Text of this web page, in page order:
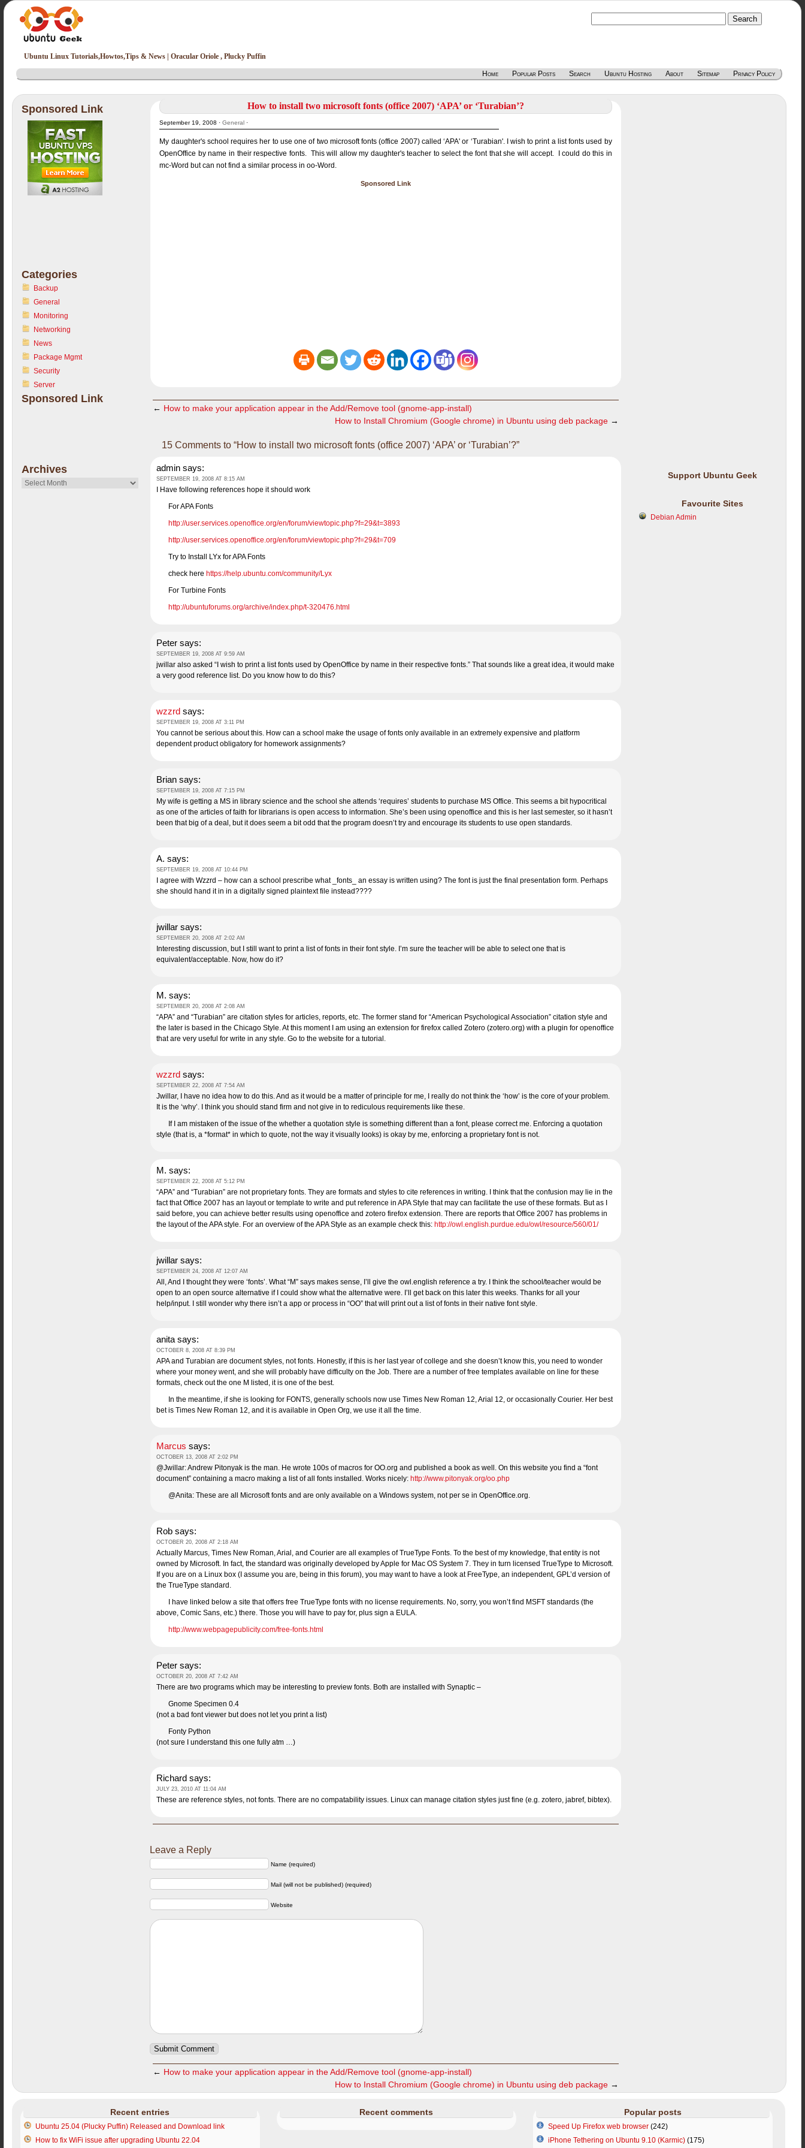
Ubuntu Linux Tutorials,Howtos,Tips & News | Oracular Oriole , Plucky Puffin
Home Popular Posts Search Ubuntu Hosting About Sitemap Privacy Policy
Sponsored Link
Categories
Backup
General
Monitoring
Networking
News
Package Mgmt
Security
Server
Sponsored Link
Archives
Archives
How to install two microsoft fonts (office 2007) ‘APA’ or ‘Turabian’?
September 19, 2008 ·General ·
My daughter's school requires her to use one of two microsoft fonts (office 2007) called ‘APA' or ‘Turabian'. I wish to print a list fonts used by
OpenOffice by name in their respective fonts. This will allow my daughter's teacher to select the font that she will accept. I could do this in
mc-Word but can not find a similar process in oo-Word.
Sponsored Link
← How to make your application appear in the Add/Remove tool (gnome-app-install)
How to Install Chromium (Google chrome) in Ubuntu using deb package→
15 Comments to “How to install two microsoft fonts (office 2007) ‘APA’ or ‘Turabian’?”
admin says:
SEPTEMBER 19, 2008 AT 8:15 AM
I Have following references hope it should work
For APA Fonts
http://user.services.openoffice.org/en/forum/viewtopic.php?f=29&t=3893
http://user.services.openoffice.org/en/forum/viewtopic.php?f=29&t=709
Try to Install LYx for APA Fonts
check here https://help.ubuntu.com/community/Lyx
For Turbine Fonts
http://ubuntuforums.org/archive/index.php/t-320476.html
Peter says:
SEPTEMBER 19, 2008 AT 9:59 AM
jwillar also asked “I wish to print a list fonts used by OpenOffice by name in their respective fonts.” That sounds like a great idea, it would make
a very good reference list. Do you know how to do this?
wzzrd says:
SEPTEMBER 19, 2008 AT 3:11 PM
You cannot be serious about this. How can a school make the usage of fonts only available in an extremely expensive and platform
dependent product obligatory for homework assignments?
Brian says:
SEPTEMBER 19, 2008 AT 7:15 PM
My wife is getting a MS in library science and the school she attends ‘requires’ students to purchase MS Office. This seems a bit hypocritical
as one of the articles of faith for librarians is open access to information. She’s been using openoffice and this is her last semester, so it hasn’t
been that big of a deal, but it does seem a bit odd that the program doesn’t try and encourage its students to use open standards.
A. says:
SEPTEMBER 19, 2008 AT 10:44 PM
I agree with Wzzrd – how can a school prescribe what _fonts_ an essay is written using? The font is just the final presentation form. Perhaps
she should hand it in in a digitally signed plaintext file instead????
jwillar says:
SEPTEMBER 20, 2008 AT 2:02 AM
Interesting discussion, but I still want to print a list of fonts in their font style. I’m sure the teacher will be able to select one that is
equivalent/acceptable. Now, how do it?
M. says:
SEPTEMBER 20, 2008 AT 2:08 AM
“APA” and “Turabian” are citation styles for articles, reports, etc. The former stand for “American Psychological Association” citation style and
the later is based in the Chicago Style. At this moment I am using an extension for firefox called Zotero (zotero.org) with a plugin for openoffice
that are very useful for write in any style. Go to the website for a tutorial.
wzzrd says:
SEPTEMBER 22, 2008 AT 7:54 AM
Jwillar, I have no idea how to do this. And as it would be a matter of principle for me, I really do not think the ‘how’ is the core of your problem.
It is the ‘why’. I think you should stand firm and not give in to rediculous requirements like these.
If I am mistaken of the issue of the whether a quotation style is something different than a font, please correct me. Enforcing a quotation
style (that is, a *format* in which to quote, not the way it visually looks) is okay by me, enforcing a proprietary font is not.
M. says:
SEPTEMBER 22, 2008 AT 5:12 PM
“APA” and “Turabian” are not proprietary fonts. They are formats and styles to cite references in writing. I think that the confusion may lie in the
fact that Office 2007 has an layout or template to write and put reference in APA Style that may can facilitate the use of these formats. But as I
said before, you can achieve better results using openoffice and zotero firefox extension. There are reports that Office 2007 has problems in
the layout of the APA style. For an overview of the APA Style as an example check this: http://owl.english.purdue.edu/owl/resource/560/01/
jwillar says:
SEPTEMBER 24, 2008 AT 12:07 AM
All, And I thought they were ‘fonts’. What “M” says makes sense, I’ll give the owl.english reference a try. I think the school/teacher would be
open to an open source alternative if I could show what the alternative were. I’ll get back on this later this weeks. Thanks for all your
help/input. I still wonder why there isn’t a app or process in “OO” that will print out a list of fonts in their native font style.
anita says:
OCTOBER 8, 2008 AT 8:39 PM
APA and Turabian are document styles, not fonts. Honestly, if this is her last year of college and she doesn’t know this, you need to wonder
where your money went, and she will probably have difficulty on the Job. There are a number of free templates available on line for these
formats, check out the one M listed, it is one of the best.
In the meantime, if she is looking for FONTS, generally schools now use Times New Roman 12, Arial 12, or occasionally Courier. Her best
bet is Times New Roman 12, and it is available in Open Org, we use it all the time.
Marcus says:
OCTOBER 13, 2008 AT 2:02 PM
@Jwillar: Andrew Pitonyak is the man. He wrote 100s of macros for OO.org and published a book as well. On this website you find a “font
document” containing a macro making a list of all fonts installed. Works nicely: http://www.pitonyak.org/oo.php
@Anita: These are all Microsoft fonts and are only available on a Windows system, not per se in OpenOffice.org.
Rob says:
OCTOBER 20, 2008 AT 2:18 AM
Actually Marcus, Times New Roman, Arial, and Courier are all examples of TrueType Fonts. To the best of my knowledge, that entity is not
owned by Microsoft. In fact, the standard was originally developed by Apple for Mac OS System 7. They in turn licensed TrueType to Microsoft.
If you are on a Linux box (I assume you are, being in this forum), you may want to have a look at FreeType, an independent, GPL’d version of
the TrueType standard.
I have linked below a site that offers free TrueType fonts with no license requirements. No, sorry, you won’t find MSFT standards (the
above, Comic Sans, etc.) there. Those you will have to pay for, plus sign a EULA.
http://www.webpagepublicity.com/free-fonts.html
Peter says:
OCTOBER 20, 2008 AT 7:42 AM
There are two programs which may be interesting to preview fonts. Both are installed with Synaptic –
Gnome Specimen 0.4
(not a bad font viewer but does not let you print a list)
Fonty Python
(not sure I understand this one fully atm …)
Richard says:
JULY 23, 2010 AT 11:04 AM
These are reference styles, not fonts. There are no compatability issues. Linux can manage citation styles just fine (e.g. zotero, jabref, bibtex).
Leave a Reply
Name (required)
Mail (will not be published) (required)
Website
← How to make your application appear in the Add/Remove tool (gnome-app-install)
How to Install Chromium (Google chrome) in Ubuntu using deb package→
Support Ubuntu Geek
Favourite Sites
Debian Admin
Recent entries
Ubuntu 25.04 (Plucky Puffin) Released and Download link
How to fix WiFi issue after upgrading Ubuntu 22.04
Recent comments Popular posts
Speed Up Firefox web browser(242)
iPhone Tethering on Ubuntu 9.10 (Karmic)(175)